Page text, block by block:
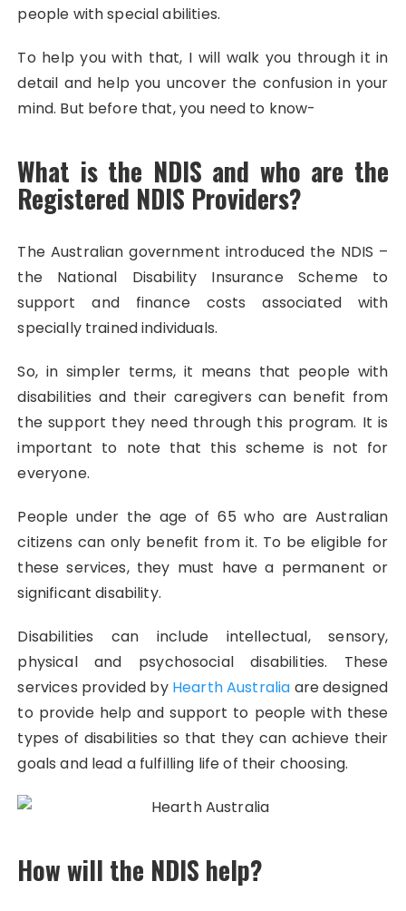
people with special abilities.
To help you with that, I will walk you through it in
detail and help you uncover the confusion in your
mind. But before that, you need to know-
What is the NDIS and who are the
Registered NDIS Providers?
The Australian government introduced the NDIS –
the National Disability Insurance Scheme to
support and finance costs associated with
specially trained individuals.
So, in simpler terms, it means that people with
disabilities and their caregivers can benefit from
the support they need through this program. It is
important to note that this scheme is not for
everyone.
People under the age of 65 who are Australian
citizens can only benefit from it. To be eligible for
these services, they must have a permanent or
significant disability.
Disabilities can include intellectual, sensory,
physical and psychosocial disabilities. These
services provided by Hearth Australia are designed
to provide help and support to people with these
types of disabilities so that they can achieve their
goals and lead a fulfilling life of their choosing.
How will the NDIS help?